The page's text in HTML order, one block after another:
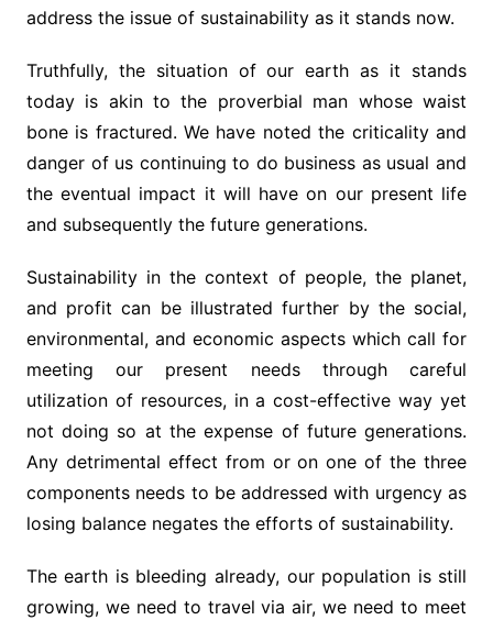
address the issue of sustainability as it stands now.
Truthfully, the situation of our earth as it stands
today is akin to the proverbial man whose waist
bone is fractured. We have noted the criticality and
danger of us continuing to do business as usual and
the eventual impact it will have on our present life
and subsequently the future generations.
Sustainability in the context of people, the planet,
and profit can be illustrated further by the social,
environmental, and economic aspects which call for
meeting our present needs through careful
utilization of resources, in a cost-effective way yet
not doing so at the expense of future generations.
Any detrimental effect from or on one of the three
components needs to be addressed with urgency as
losing balance negates the efforts of sustainability.
The earth is bleeding already, our population is still
growing, we need to travel via air, we need to meet